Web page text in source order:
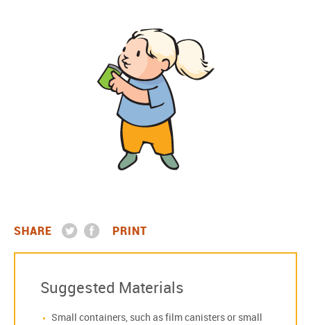
SHARE PRINT
Suggested Materials
Small containers, such as film canisters or small